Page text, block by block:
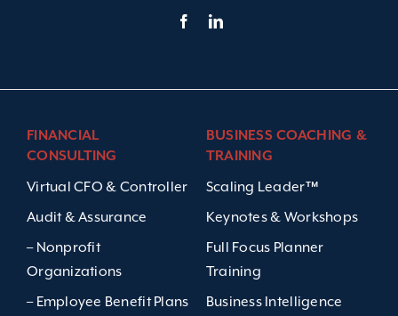
FINANCIAL
CONSULTING
Virtual CFO & Controller
Audit & Assurance
– Nonprofit
Organizations
– Employee Benefit Plans
BUSINESS COACHING &
TRAINING
Scaling Leader™
Keynotes & Workshops
Full Focus Planner
Training
Business Intelligence